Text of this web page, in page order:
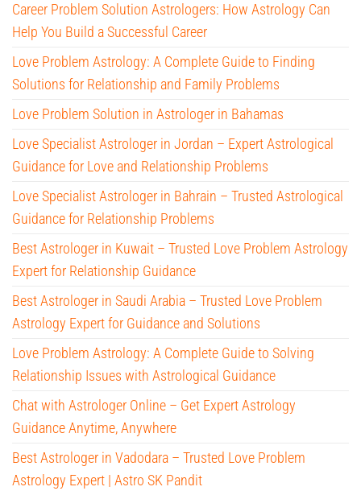
Career Problem Solution Astrologers: How Astrology Can
Help You Build a Successful Career
Love Problem Astrology: A Complete Guide to Finding
Solutions for Relationship and Family Problems
Love Problem Solution in Astrologer in Bahamas
Love Specialist Astrologer in Jordan – Expert Astrological
Guidance for Love and Relationship Problems
Love Specialist Astrologer in Bahrain – Trusted Astrological
Guidance for Relationship Problems
Best Astrologer in Kuwait – Trusted Love Problem Astrology
Expert for Relationship Guidance
Best Astrologer in Saudi Arabia – Trusted Love Problem
Astrology Expert for Guidance and Solutions
Love Problem Astrology: A Complete Guide to Solving
Relationship Issues with Astrological Guidance
Chat with Astrologer Online – Get Expert Astrology
Guidance Anytime, Anywhere
Best Astrologer in Vadodara – Trusted Love Problem
Astrology Expert | Astro SK Pandit